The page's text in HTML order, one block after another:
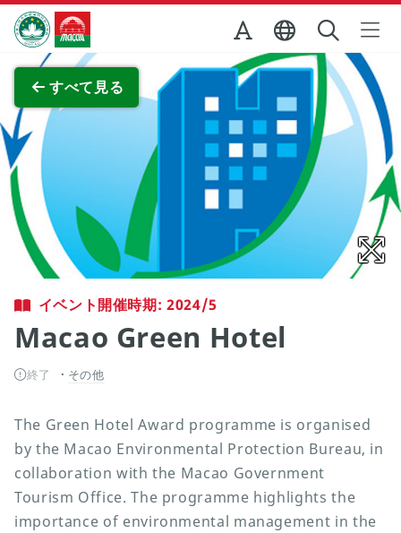
Skip to Main Content
マカオ政府観光局
すべて見る
全画面表示
イベント開催時期: 2024/5
Macao Green Hotel
終了 その他
The Green Hotel Award programme is organised
by the Macao Environmental Protection Bureau, in
collaboration with the Macao Government
Tourism Office. The programme highlights the
importance of environmental management in the